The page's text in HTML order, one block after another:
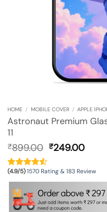
HOME / MOBILE COVER / APPLE
Astronaut Premium
11
₹899.00 Original
was:
₹899.00.
₹249.00
is:
(4.9/5)1570 Rating & 183 Review